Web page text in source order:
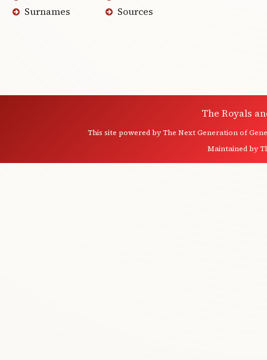
Surnames
Sources
The Royals
This site powered byThe Next Generation of
Maintained by